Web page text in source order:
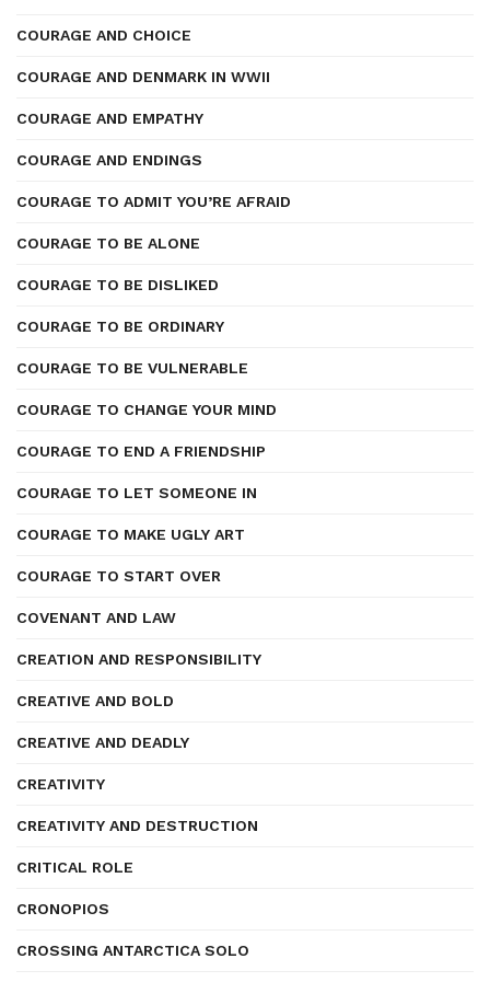
COURAGE AND CHOICE
COURAGE AND DENMARK IN WWII
COURAGE AND EMPATHY
COURAGE AND ENDINGS
COURAGE TO ADMIT YOU’RE AFRAID
COURAGE TO BE ALONE
COURAGE TO BE DISLIKED
COURAGE TO BE ORDINARY
COURAGE TO BE VULNERABLE
COURAGE TO CHANGE YOUR MIND
COURAGE TO END A FRIENDSHIP
COURAGE TO LET SOMEONE IN
COURAGE TO MAKE UGLY ART
COURAGE TO START OVER
COVENANT AND LAW
CREATION AND RESPONSIBILITY
CREATIVE AND BOLD
CREATIVE AND DEADLY
CREATIVITY
CREATIVITY AND DESTRUCTION
CRITICAL ROLE
CRONOPIOS
CROSSING ANTARCTICA SOLO